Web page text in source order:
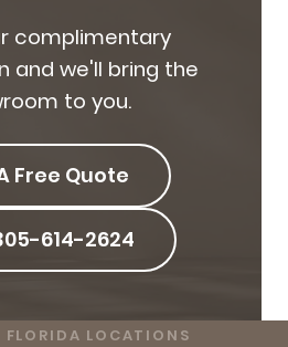
complimentary
and we'll bring the
to you.
Free Quote
614-2624
LOCATIONS